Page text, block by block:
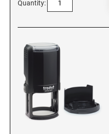
HAWAII
Quantity: